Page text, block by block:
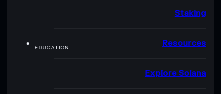
Staking
EDUCATION Resources
Explore Solana